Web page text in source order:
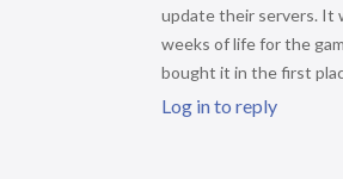
update their servers. It
weeks of life for the
bought it in the first
Log in to reply